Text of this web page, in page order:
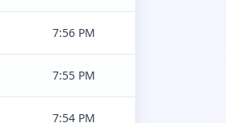
7:56 PM
7:55 PM
7:54 PM